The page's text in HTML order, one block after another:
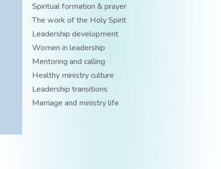
Spiritual formation & prayer
The work of the Holy Spirit
Leadership development
Women in leadership
Mentoring and calling
Healthy ministry culture
Leadership transitions
Marriage and ministry life